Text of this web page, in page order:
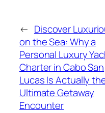
← Discover
on the Sea: Why a
Personal Luxury
Charter in Cabo San
Lucas Is Actually
Ultimate Getaway
Encounter